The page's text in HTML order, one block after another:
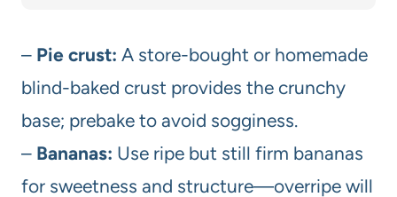
– Pie crust: A store-bought or homemade
blind-baked crust provides the crunchy
base; prebake to avoid sogginess.
– Bananas: Use ripe but still firm bananas
for sweetness and structure—overripe will